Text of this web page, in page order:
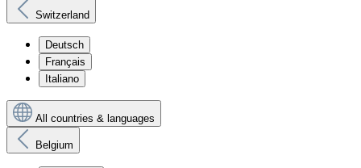
Switzerland
Deutsch
Français
Italiano
All countries & languages
Belgium